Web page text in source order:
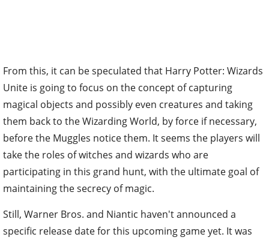
From this, it can be speculated that Harry Potter: Wizards
Unite is going to focus on the concept of capturing
magical objects and possibly even creatures and taking
them back to the Wizarding World, by force if necessary,
before the Muggles notice them. It seems the players will
take the roles of witches and wizards who are
participating in this grand hunt, with the ultimate goal of
maintaining the secrecy of magic.
Still, Warner Bros. and Niantic haven't announced a
specific release date for this upcoming game yet. It was